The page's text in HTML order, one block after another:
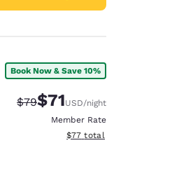
Book Now & Save 10%
Strikethrough Rate:
$79Discounted rate:
$71USD/night
Member Rate
View estimated total details
$77 total